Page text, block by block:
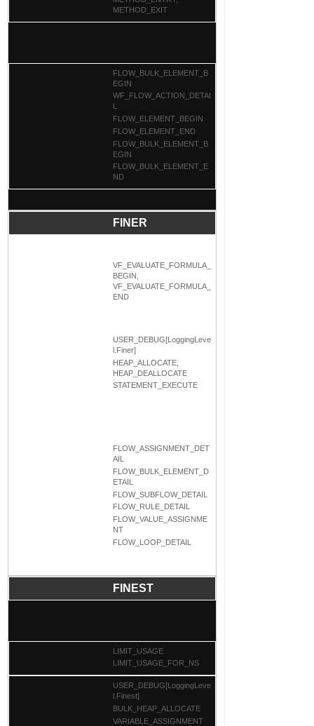
METHOD_EXIT
FLOW_BULK_ELEMENT_B
EGIN
WF_FLOW_ACTION_DETAI
FLOW_ELEMENT_BEGIN
FLOW_ELEMENT_END
FLOW_BULK_ELEMENT_B
EGIN
FLOW_BULK_ELEMENT_E
ND
FINER
VF_EVALUATE_FORMULA_
BEGIN,
VF_EVALUATE_FORMULA_
END
USER_DEBUG[LoggingLeve
l.Finer]
HEAP_ALLOCATE,
HEAP_DEALLOCATE
STATEMENT_EXECUTE
FLOW_ASSIGNMENT_DET
AIL
FLOW_BULK_ELEMENT_D
ETAIL
FLOW_SUBFLOW_DETAIL
FLOW_RULE_DETAIL
FLOW_VALUE_ASSIGNME
NT
FLOW_LOOP_DETAIL
FINEST
LIMIT_USAGE
LIMIT_USAGE_FOR_NS
USER_DEBUG[LoggingLeve
l.Finest]
BULK_HEAP_ALLOCATE
VARIABLE_ASSIGNMENT